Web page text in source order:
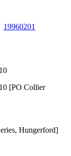
19960201
[PO Collier
Hungerford]